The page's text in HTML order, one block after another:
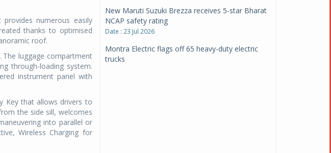
numerous easily
thanks to optimised
roof.
luggage compartment
through-loading system.
instrument panel with
Key that allows drivers to
the side sill, welcomes
into parallel or
Wireless Charging for
New Maruti Suzuki Brezza receives 5-star Bharat
NCAP safety rating
Date : 23 Jul 2026
Montra Electric flags off 65 heavy-duty electric
trucks